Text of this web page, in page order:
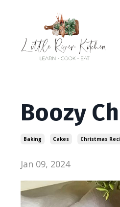
Boozy
Baking Cakes Christmas
Jan 09, 2024